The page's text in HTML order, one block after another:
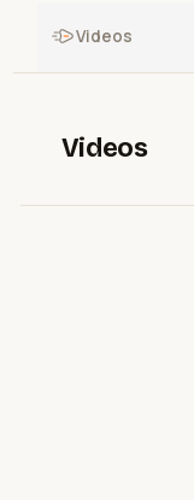
Videos
Videos